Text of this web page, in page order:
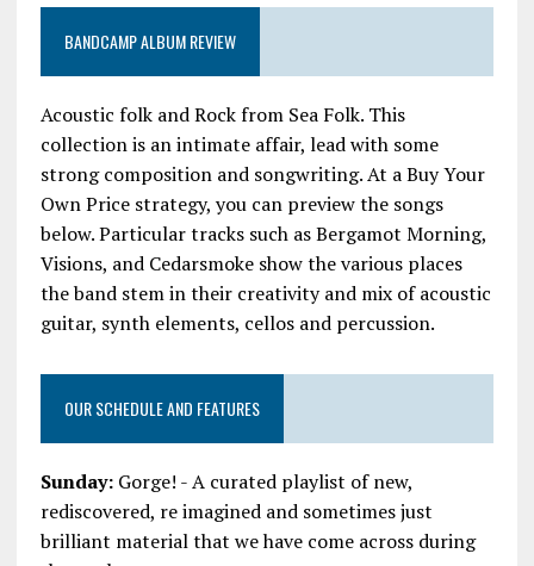
BANDCAMP ALBUM REVIEW
Acoustic folk and Rock from Sea Folk. This
collection is an intimate affair, lead with some
strong composition and songwriting. At a Buy Your
Own Price strategy, you can preview the songs
below. Particular tracks such as Bergamot Morning,
Visions, and Cedarsmoke show the various places
the band stem in their creativity and mix of acoustic
guitar, synth elements, cellos and percussion.
OUR SCHEDULE AND FEATURES
Sunday:Gorge! - A curated playlist of new,
rediscovered, re imagined and sometimes just
brilliant material that we have come across during